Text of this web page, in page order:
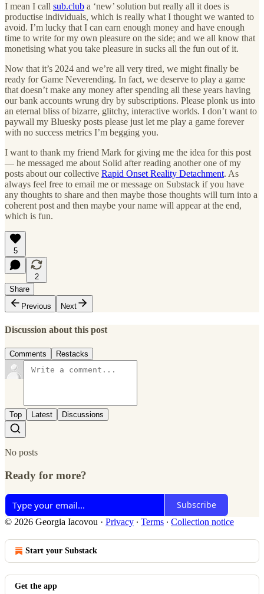
I mean I call sub.club a ‘new’ solution but really all it does is
productise individuals, which is really what I thought we wanted to
avoid. I’m lucky that I can earn enough money and have enough
time to write for my own pleasure on the side; and we all know that
monetising what you take pleasure in sucks all the fun out of it.
Now that it’s 2024 and we’re all very tired, we might finally be
ready for Game Neverending. In fact, we deserve to play a game
that doesn’t make any money after spending all these years having
our bank accounts wrung dry by subscriptions. Please plonk us into
an eternal bliss of bizarre, glitchy, interactive worlds. I don’t want to
paywall my Bluesky posts please just let me play a game forever
with no success metrics I’m begging you.
I want to thank my friend Mark for giving me the idea for this post
— he messaged me about Solid after reading another one of my
posts about our collective Rapid Onset Reality Detachment. As
always feel free to email me or message on Substack if you have
any thoughts to share and then maybe those thoughts will turn into a
coherent post and then maybe your name will appear at the end,
which is fun.
5
2
Share
Previous
Next
Discussion about this post
Comments Restacks
Top Latest Discussions
No posts
Ready for more?
Subscribe
© 2026 Georgia Iacovou · Privacy ∙ Terms ∙ Collection notice
Start your Substack
Get the app